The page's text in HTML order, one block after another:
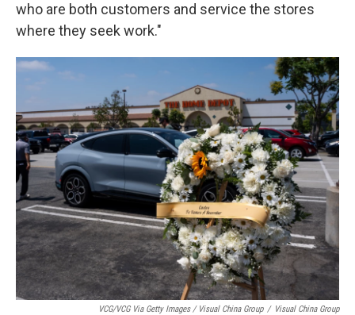
who are both customers and service the stores
where they seek work."
VCG/VCG Via Getty Images / Visual China Group / Visual China Group